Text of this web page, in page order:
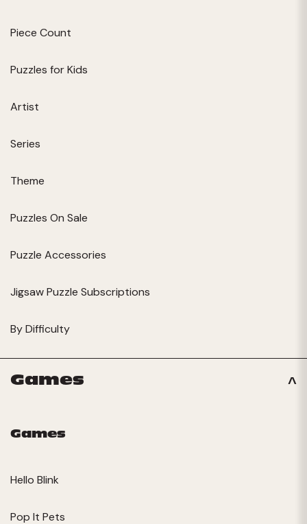
Piece Count
Puzzles for Kids
Artist
Series
Theme
Puzzles On Sale
Puzzle Accessories
Jigsaw Puzzle Subscriptions
By Difficulty
Games
Games
Hello Blink
Pop It Pets